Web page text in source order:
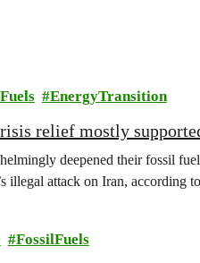
EnergyTransition
relief mostly
deepened their fossil
illegal attack on Iran, according
FossilFuels